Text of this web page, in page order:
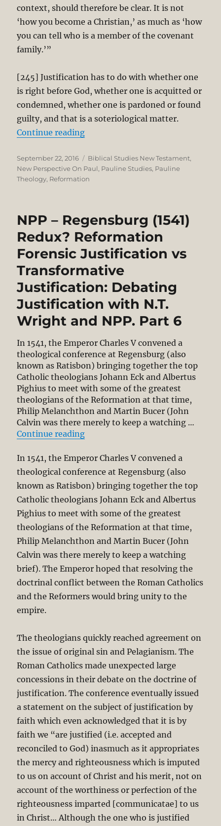
context, should therefore be clear. It is not
‘how you become a Christian,’ as much as ‘how
you can tell who is a member of the covenant
family.’”
[245] Justification has to do with whether one
is right before God, whether one is acquitted or
condemned, whether one is pardoned or found
guilty, and that is a soteriological matter.
Continue reading“Thomas Schreiner’s Critique of
Posted
on
September 22, 2016 Categories
Biblical Studies New Testament,
New Perspective On Paul, Pauline Studies, Pauline
Theology, Reformation
NPP – Regensburg (1541)
Redux? Reformation
Forensic Justification vs
Transformative
Justification: Debating
Justification with N.T.
Wright and NPP. Part 6
In 1541, the Emperor Charles V convened a
theological conference at Regensburg (also
known as Ratisbon) bringing together the top
Catholic theologians Johann Eck and Albertus
Pighius to meet with some of the greatest
theologians of the Reformation at that time,
Philip Melanchthon and Martin Bucer (John
Calvin was there merely to keep a watching …
Continue reading“NPP – Regensburg (1541)
In 1541, the Emperor Charles V convened a
theological conference at Regensburg (also
known as Ratisbon) bringing together the top
Catholic theologians Johann Eck and Albertus
Pighius to meet with some of the greatest
theologians of the Reformation at that time,
Philip Melanchthon and Martin Bucer (John
Calvin was there merely to keep a watching
brief). The Emperor hoped that resolving the
doctrinal conflict between the Roman Catholics
and the Reformers would bring unity to the
empire.
The theologians quickly reached agreement on
the issue of original sin and Pelagianism. The
Roman Catholics made unexpected large
concessions in their debate on the doctrine of
justification. The conference eventually issued
a statement on the subject of justification by
faith which even acknowledged that it is by
faith we “are justified (i.e. accepted and
reconciled to God) inasmuch as it appropriates
the mercy and righteousness which is imputed
to us on account of Christ and his merit, not on
account of the worthiness or perfection of the
righteousness imparted [communicatae] to us
in Christ… Although the one who is justified